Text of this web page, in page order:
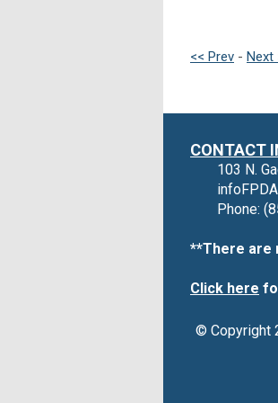
<< Prev - Next
CONTACT
103 N.
Phone:
**There are
Click here
© Copyright